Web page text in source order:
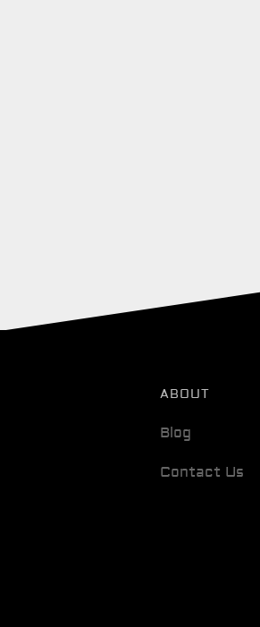
ABOUT
Blog
Contact Us